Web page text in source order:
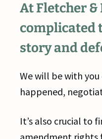
At Fletcher
complicated
story and
We will be with
happened,
It’s also crucial to